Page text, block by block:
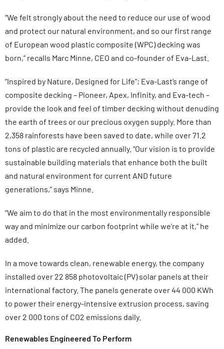
“We felt strongly about the need to reduce our use of wood
and protect our natural environment, and so our first range
of European wood plastic composite (WPC) decking was
born,” recalls Marc Minne, CEO and co-founder of Eva-Last.
“Inspired by Nature, Designed for Life”; Eva-Last’s range of
composite decking – Pioneer, Apex, Infinity, and Eva-tech –
provide the look and feel of timber decking without denuding
the earth of trees or our precious oxygen supply. More than
2,358 rainforests have been saved to date, while over 71.2
tons of plastic are recycled annually. “Our vision is to provide
sustainable building materials that enhance both the built
and natural environment for current AND future
generations,” says Minne.
“We aim to do that in the most environmentally responsible
way and minimize our carbon footprint while we’re at it,” he
added.
In a move towards clean, renewable energy, the company
installed over 22 858 photovoltaic (PV) solar panels at their
international factory. The panels generate over 44 000 KWh
to power their energy-intensive extrusion process, saving
over 2 000 tons of CO2 emissions daily.
Renewables Engineered To Perform